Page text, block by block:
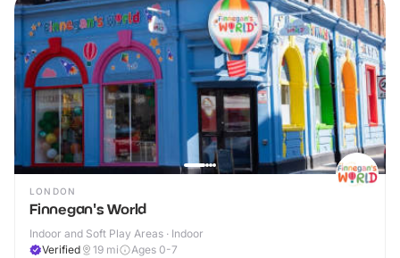
LONDON
Finnegan's World
Indoor and Soft Play Areas · Indoor
Verified
19 mi
Ages 0-7